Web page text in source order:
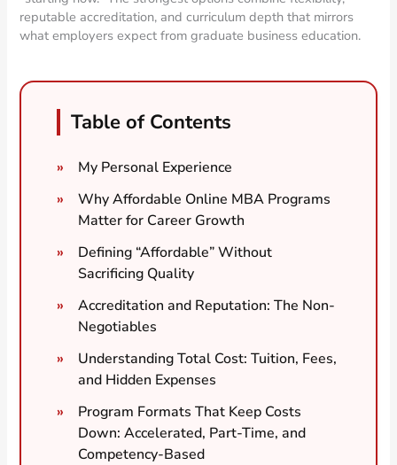
reputable accreditation, and curriculum depth that mirrors
what employers expect from graduate business education.
Table of Contents
My Personal Experience
Why Affordable Online MBA Programs
Matter for Career Growth
Defining “Affordable” Without
Sacrificing Quality
Accreditation and Reputation: The Non-
Negotiables
Understanding Total Cost: Tuition, Fees,
and Hidden Expenses
Program Formats That Keep Costs
Down: Accelerated, Part-Time, and
Competency-Based